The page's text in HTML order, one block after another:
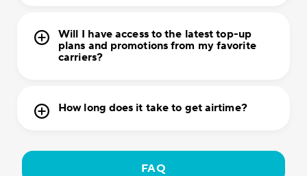
Will I have access to the latest top-up
plans and promotions from my favorite
carriers?
How long does it take to get airtime?
FAQ